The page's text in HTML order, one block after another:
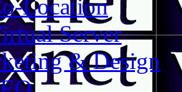
Location
Server
& Design